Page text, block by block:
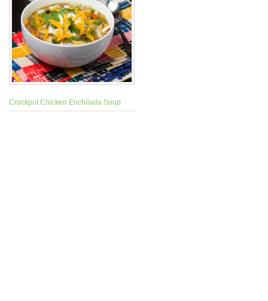
Crockpot Chicken Enchilada Soup